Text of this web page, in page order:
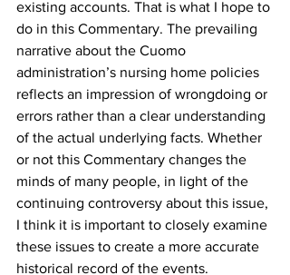
existing accounts. That is what I hope to
do in this Commentary. The prevailing
narrative about the Cuomo
administration’s nursing home policies
reflects an impression of wrongdoing or
errors rather than a clear understanding
of the actual underlying facts. Whether
or not this Commentary changes the
minds of many people, in light of the
continuing controversy about this issue,
I think it is important to closely examine
these issues to create a more accurate
historical record of the events.